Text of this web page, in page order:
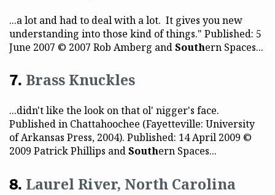
...a lot and had to deal with a lot. It gives you new
understanding into those kind of things." Published: 5
June 2007 © 2007 Rob Amberg andSouthern Spaces...
Brass Knuckles
...didn't like the look on that ol' nigger's face.
Published in Chattahoochee (Fayetteville: University
of Arkansas Press, 2004). Published: 14 April 2009 ©
2009 Patrick Phillips andSouthern Spaces...
Laurel River, North Carolina